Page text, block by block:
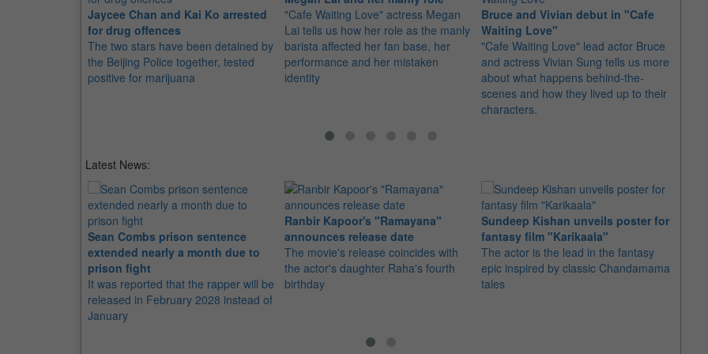
Jaycee Chan and Kai Ko arrested
for drug offences
The two stars have been detained by
the Beijing Police together, tested
positive for marijuana
"Cafe Waiting Love" actress Megan
Lai tells us how her role as the manly
barista affected her fan base, her
performance and her mistaken
identity
Bruce and Vivian debut in "Cafe
Waiting Love"
"Cafe Waiting Love" lead actor Bruce
and actress Vivian Sung tells us more
about what happens behind-the-
scenes and how they lived up to their
characters.
Latest News:
Sean Combs prison sentence
extended nearly a month due to
prison fight
It was reported that the rapper will be
released in February 2028 instead of
January
Ranbir Kapoor's "Ramayana"
announces release date
The movie's release coincides with
the actor's daughter Raha's fourth
birthday
Sundeep Kishan unveils poster for
fantasy film "Karikaala"
The actor is the lead in the fantasy
epic inspired by classic Chandamama
tales